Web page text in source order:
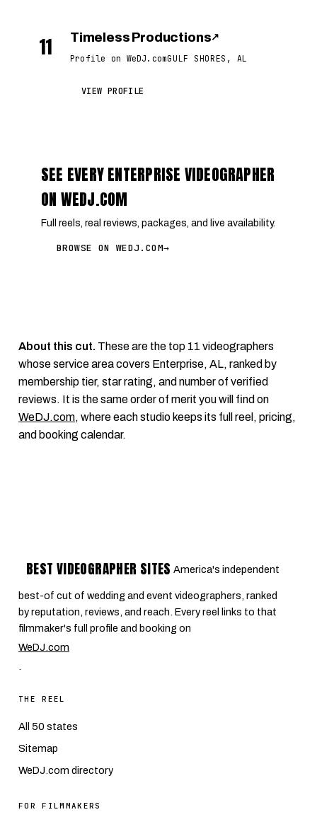
11 Timeless Productions↗
Profile on WeDJ.comGULF SHORES, AL
VIEW PROFILE
SEE EVERY ENTERPRISE VIDEOGRAPHER
ON WEDJ.COM
Full reels, real reviews, packages, and live availability.
BROWSE ON WEDJ.COM→
About this cut. These are the top 11 videographers
whose service area covers Enterprise, AL, ranked by
membership tier, star rating, and number of verified
reviews. It is the same order of merit you will find on
WeDJ.com, where each studio keeps its full reel, pricing,
and booking calendar.
BEST VIDEOGRAPHER SITES America's independent
best-of cut of wedding and event videographers, ranked
by reputation, reviews, and reach. Every reel links to that
filmmaker's full profile and booking on
WeDJ.com
.
THE REEL
All 50 states
Sitemap
WeDJ.com directory
FOR FILMMAKERS